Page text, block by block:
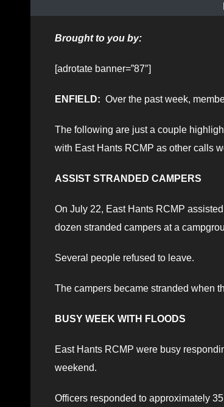
Brought to you by:
[adrotate banner=”87″]
ENFIELD: Over the past week,
The following are just a couple
with East Hants RCMP as other calls
ASSIST STRANDED CAMPERS
On July 22, East Hants RCMP
dozen stranded campers at a
Several people refused to leave.
The campers became stranded when
BUSY WEEK WITH FLOODS
East Hants RCMP were busy
weekend.
Officers responded to approximately